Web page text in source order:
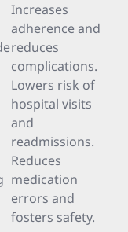
Increases
adherence and
reduces
complications.
Lowers risk of
hospital visits
and
readmissions.
Reduces
medication
errors and
fosters safety.